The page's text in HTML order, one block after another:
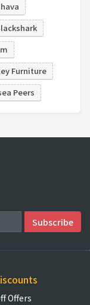
Furniture
Peers
Offers